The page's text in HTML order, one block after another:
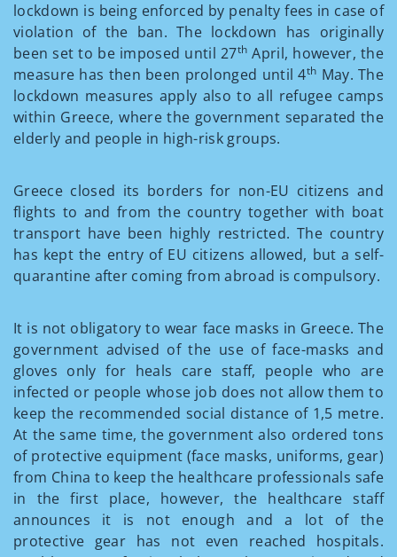
lockdown is being enforced by penalty fees in case of
violation of the ban. The lockdown has originally
been set to be imposed until 27th April, however, the
measure has then been prolonged until 4th May. The
lockdown measures apply also to all refugee camps
within Greece, where the government separated the
elderly and people in high-risk groups.
Greece closed its borders for non-EU citizens and
flights to and from the country together with boat
transport have been highly restricted. The country
has kept the entry of EU citizens allowed, but a self-
quarantine after coming from abroad is compulsory.
It is not obligatory to wear face masks in Greece. The
government advised of the use of face-masks and
gloves only for heals care staff, people who are
infected or people whose job does not allow them to
keep the recommended social distance of 1,5 metre.
At the same time, the government also ordered tons
of protective equipment (face masks, uniforms, gear)
from China to keep the healthcare professionals safe
in the first place, however, the healthcare staff
announces it is not enough and a lot of the
protective gear has not even reached hospitals.